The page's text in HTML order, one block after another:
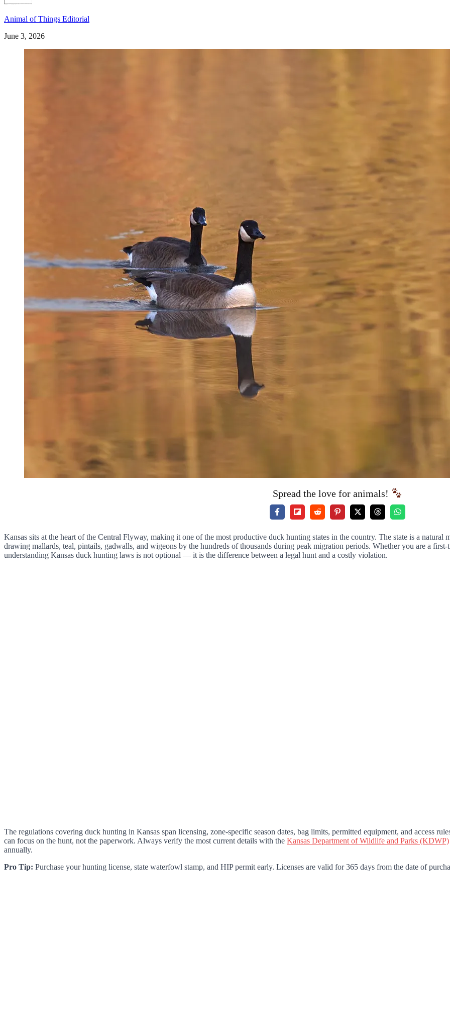
Animal of Things Editorial
June 3, 2026
Spread the love for animals!
Kansas sits at the heart of the Central Flyway, making it one of the most productive duck hunting states in the country. The state is a
drawing mallards, teal, pintails, gadwalls, and wigeons by the hundreds of thousands during peak migration periods. Whether you are a
understanding Kansas duck hunting laws is not optional — it is the difference between a legal hunt and a costly violation.
The regulations covering duck hunting in Kansas span licensing, zone-specific season dates, bag limits, permitted equipment, and access
can focus on the hunt, not the paperwork. Always verify the most current details with the Kansas Department of Wildlife and Parks (KDWP)
annually.
Pro Tip: Purchase your hunting license, state waterfowl stamp, and HIP permit early. Licenses are valid for 365 days from the date of